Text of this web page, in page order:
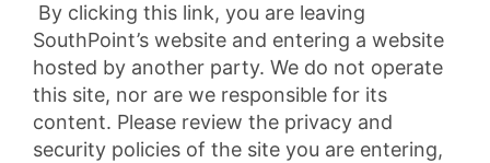
By clicking this link, you are leaving
SouthPoint’s website and entering a website
hosted by another party. We do not operate
this site, nor are we responsible for its
content. Please review the privacy and
security policies of the site you are entering,